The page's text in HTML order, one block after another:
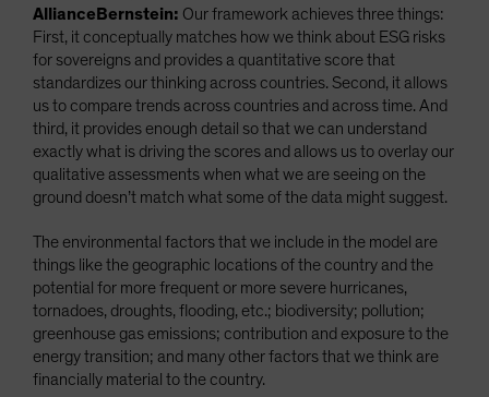
AllianceBernstein: Our framework achieves three things:
First, it conceptually matches how we think about ESG risks
for sovereigns and provides a quantitative score that
standardizes our thinking across countries. Second, it allows
us to compare trends across countries and across time. And
third, it provides enough detail so that we can understand
exactly what is driving the scores and allows us to overlay our
qualitative assessments when what we are seeing on the
ground doesn’t match what some of the data might suggest.
The environmental factors that we include in the model are
things like the geographic locations of the country and the
potential for more frequent or more severe hurricanes,
tornadoes, droughts, flooding, etc.; biodiversity; pollution;
greenhouse gas emissions; contribution and exposure to the
energy transition; and many other factors that we think are
financially material to the country.